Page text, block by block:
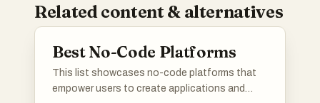
Related content & alternatives
Best No-Code Platforms
This list showcases no-code platforms that
empower users to create applications and